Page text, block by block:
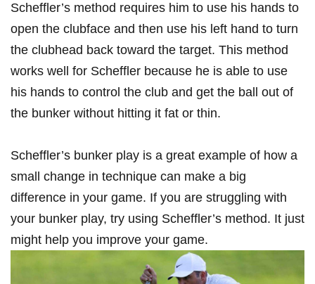
Scheffler’s method requires him ⁣to use his hands to
open the clubface and then⁤ use⁤ his left⁤ hand to‌ turn
⁤the clubhead back toward the target. This method
works well ​for Scheffler because⁢ he is able to use
his hands⁤ to control the club and get the ball⁢ out of
the bunker without hitting it fat or thin.
Scheffler’s bunker play‍ is a great example of⁢ how ​a‍
small ‍change in​ technique can make ⁤a big‍
difference in ⁣your game. If you⁣ are struggling with
your bunker play, try using Scheffler’s method.‌ It just
⁣might help you improve your game.